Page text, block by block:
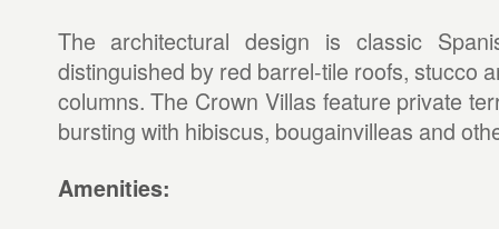
The architectural design is classic
distinguished by red barrel-tile roofs, stucco
columns. The Crown Villas feature private
bursting with hibiscus, bougainvilleas and
Amenities: